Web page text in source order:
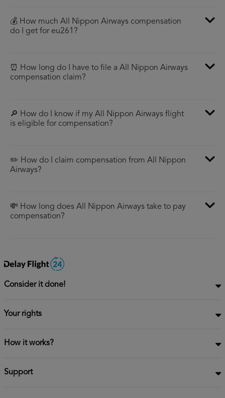
💰 How much All Nippon Airways compensation
do I get for eu261?
⏰ How long do I have to file a All Nippon Airways
compensation claim?
🔎 How do I know if my All Nippon Airways flight
is eligible for compensation?
✏️ How do I claim compensation from All Nippon
Airways?
💸 How long does All Nippon Airways take to pay
compensation?
Consider it done!
Your rights
How it works?
Support